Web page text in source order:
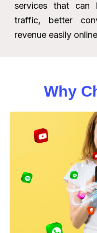
services that
traffic, better
revenue easily
Why